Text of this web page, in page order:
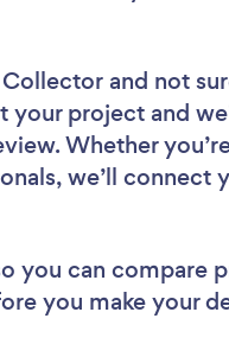
and not
your project and
Whether
we’ll
you can compare
you make your